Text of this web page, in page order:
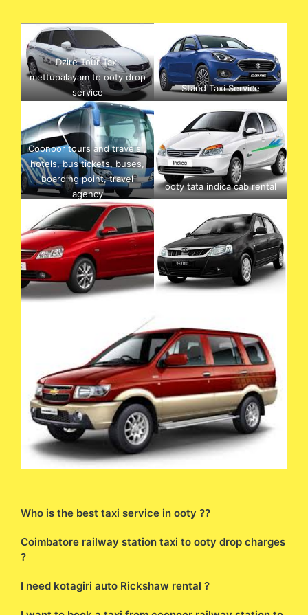
Dzire Tour Taxi
mettupalayam to ooty drop
service
Stand Taxi Service
Coonoor tours and travels ,
hotels, bus tickets, buses,
boarding point, travel
agency
ooty tata indica cab rental
Who is the best taxi service in ooty ??
Coimbatore railway station taxi to ooty drop charges
?
I need kotagiri auto Rickshaw rental ?